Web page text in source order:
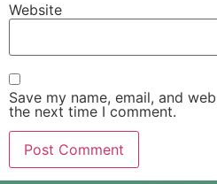
Website
Save my name, email, and
the next time I comment.